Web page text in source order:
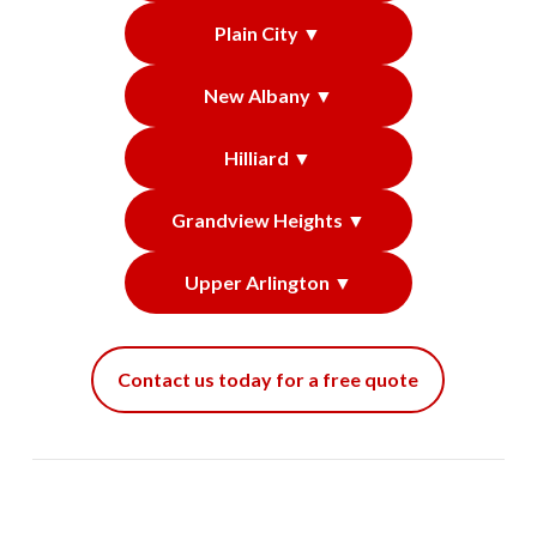
Plain City ▼
New Albany ▼
Hilliard ▼
Grandview Heights ▼
Upper Arlington ▼
Contact us today for a free quote